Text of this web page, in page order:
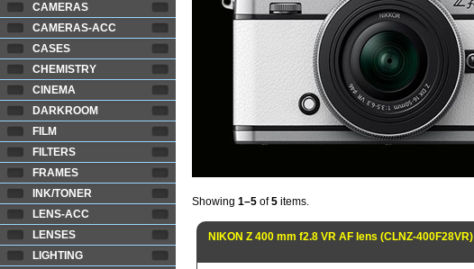
CAMERAS
CAMERAS-ACC
CASES
CHEMISTRY
CINEMA
DARKROOM
FILM
FILTERS
FRAMES
INK/TONER
LENS-ACC
LENSES
LIGHTING
Showing 1–5 of5 items.
NIKON Z 400 mm f2.8 VR AF lens (CLNZ-400F28VR)